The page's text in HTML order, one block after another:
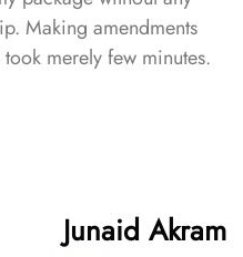
Making amendments
merely few minutes.
Junaid Akram